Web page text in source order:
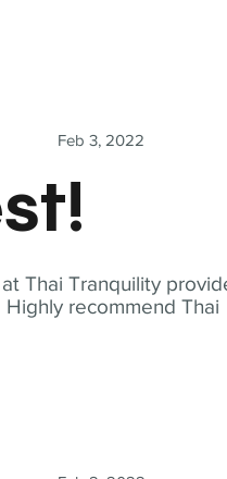
Thai Tranquility
recommend Thai
Feb 3, 2022